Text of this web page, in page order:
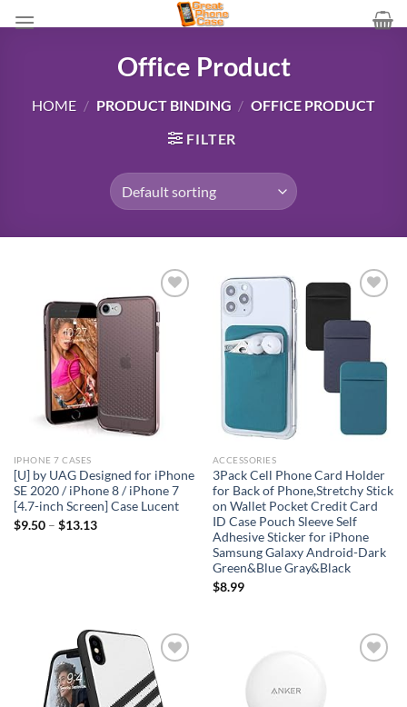
to
Office Product
HOME / PRODUCT BINDING / OFFICE PRODUCT
FILTER
Add to
wishlist
IPHONE 7 CASES
[U] by UAG Designed for iPhone
SE 2020 / iPhone 8 / iPhone 7
[4.7-inch Screen] Case Lucent
$9.50– $13.13
wishlist
ACCESSORIES
3Pack Cell Phone Card Holder
for Back of Phone,Stretchy Stick
on Wallet Pocket Credit Card
ID Case Pouch Sleeve Self
Adhesive Sticker for iPhone
Samsung Galaxy Android-Dark
Green&Blue Gray&Black
$8.99
Add to
wishlist